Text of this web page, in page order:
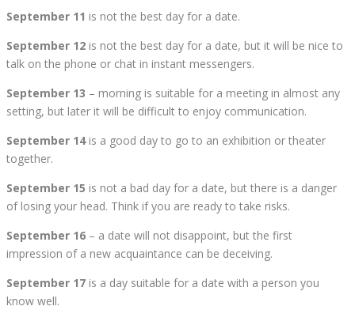
September 11 is not the best day for a date.
September 12 is not the best day for a date, but it will be nice to
talk on the phone or chat in instant messengers.
September 13 – morning is suitable for a meeting in almost any
setting, but later it will be difficult to enjoy communication.
September 14is a good day to go to an exhibition or theater
together.
September 15 is not a bad day for a date, but there is a danger
of losing your head. Think if you are ready to take risks.
September 16 – a date will not disappoint, but the first
impression of a new acquaintance can be deceiving.
September 17 is a day suitable for a date with a person you
know well.